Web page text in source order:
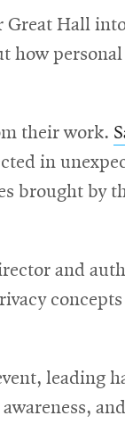
Great Hall
how
their work.
in
brought by
and
leading